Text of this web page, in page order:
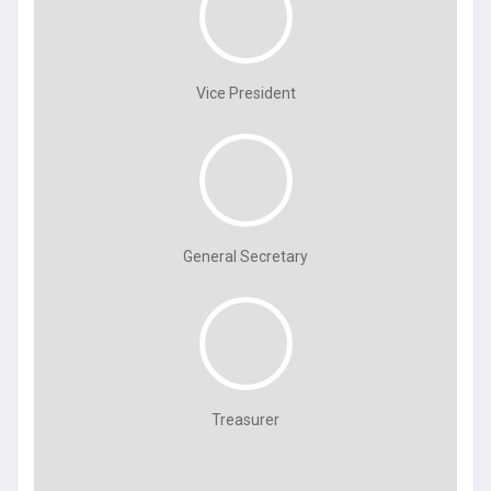
Vice President
General Secretary
Treasurer